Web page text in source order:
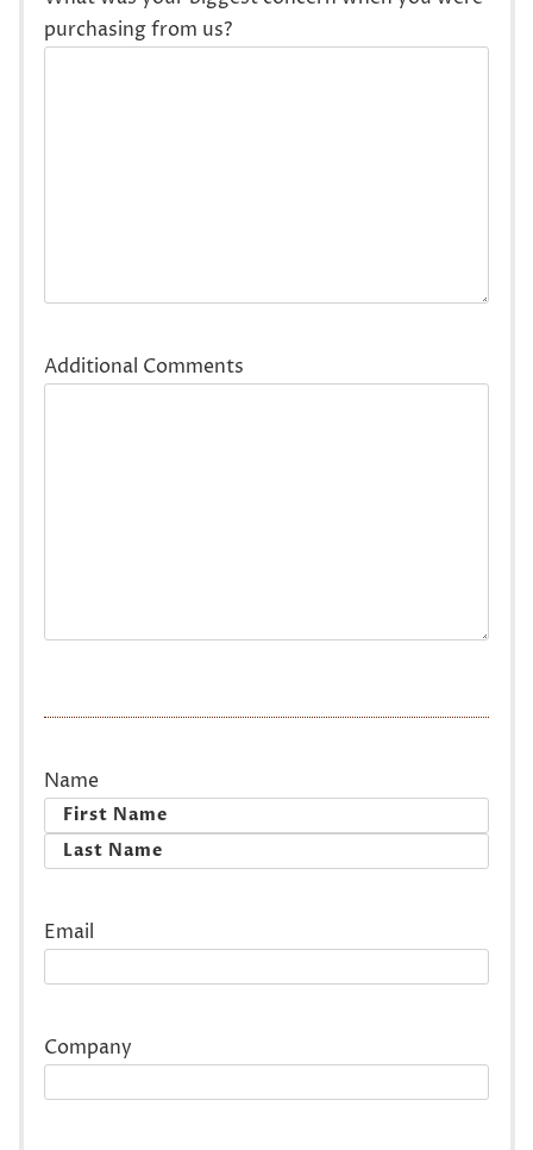
purchasing from us?
Additional Comments
Name
First
Email
Company